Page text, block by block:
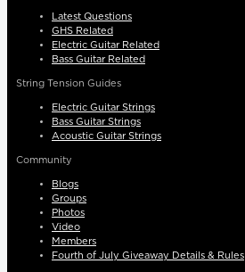
Latest Questions
GHS Related
Electric Guitar Related
Bass Guitar Related
String Tension Guides
Electric Guitar Strings
Bass Guitar Strings
Acoustic Guitar Strings
Community
Blogs
Groups
Photos
Video
Members
Fourth of July Giveaway Details & Rules